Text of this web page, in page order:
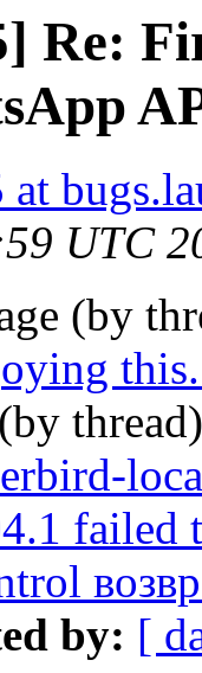
Re:
at
UTC
(by
failed
by: [